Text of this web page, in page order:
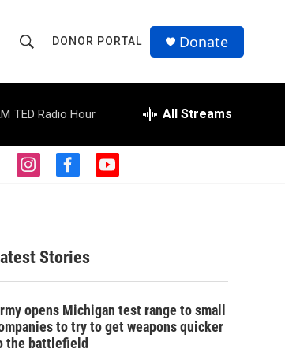
h
o
w
S
r
c
h
r
Q
u
DONOR PORTAL Donate
TED Radio Hour All Streams
i
g
r
a
f
o
o
k
y
Stories
opens Michigan test range to small
to try to get weapons quicker
the battlefield